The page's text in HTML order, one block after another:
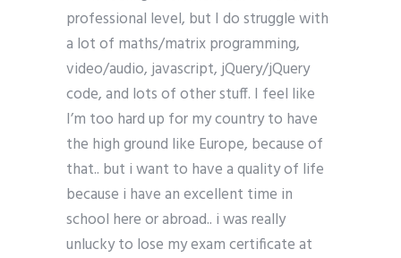
professional level, but I do struggle with
a lot of maths/matrix programming,
video/audio, javascript, jQuery/jQuery
code, and lots of other stuff. I feel like
I’m too hard up for my country to have
the high ground like Europe, because of
that.. but i want to have a quality of life
because i have an excellent time in
school here or abroad.. i was really
unlucky to lose my exam certificate at